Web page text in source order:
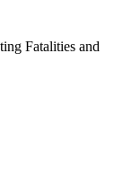
Fatalities and